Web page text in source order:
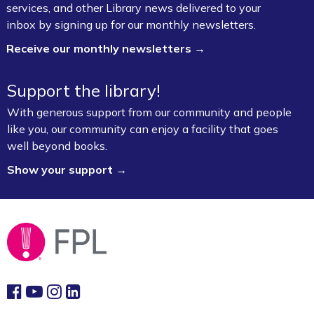
services, and other Library news delivered to your
inbox by signing up for our monthly newsletters.
Receive our monthly newsletters →
Support the library!
With generous support from our community and people
like you, our community can enjoy a facility that goes
well beyond books.
Show your support →